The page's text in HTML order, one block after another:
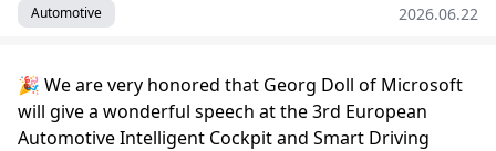
Automotive 2026.06.22